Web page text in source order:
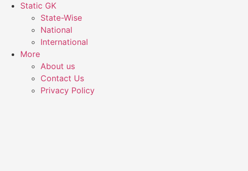
Static GK
State-Wise
National
International
More
About us
Contact Us
Privacy Policy